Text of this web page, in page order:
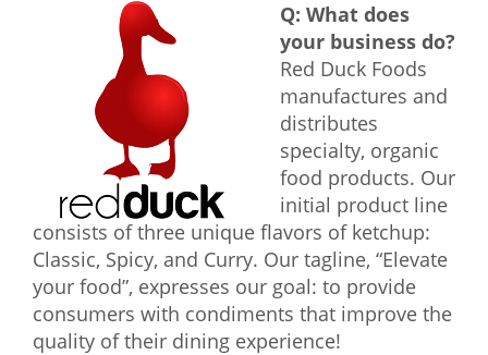
2026 Oregon Entrepreneurship Awards
OEN Events
Community Events
About
Our Mission
What We Do
Meet Our Team
Q: What does
your business do?
Red Duck Foods
manufactures and
distributes
specialty, organic
food products. Our
initial product line
consists of three unique flavors of ketchup:
Classic, Spicy, and Curry. Our tagline, “Elevate
your food”, expresses our goal: to provide
consumers with condiments that improve the
quality of their dining experience!